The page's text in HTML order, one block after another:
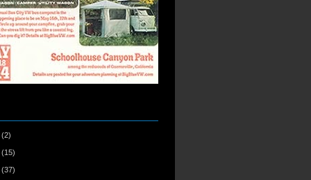
(2)
(15)
(37)